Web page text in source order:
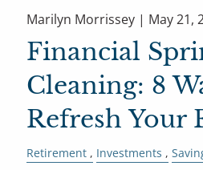
Marilyn Morrissey | May 21,
Financial
Cleaning: 8
Refresh Your
Retirement Investments